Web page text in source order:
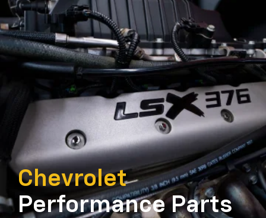
Chevrolet
Performance Parts